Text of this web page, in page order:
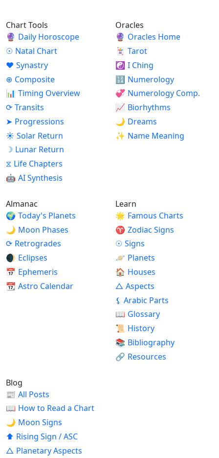
Chart Tools
🔮 Daily Horoscope
☉ Natal Chart
♥ Synastry
⊕ Composite
📊 Timing Overview
⟳ Transits
➤ Progressions
☀ Solar Return
☽ Lunar Return
⧖ Life Chapters
🤖 AI Synthesis
Oracles
🔮 Oracles Home
🃏 Tarot
☯ I Ching
🔢 Numerology
💞 Numerology Comp.
📈 Biorhythms
🌙 Dreams
✨ Name Meaning
Almanac
🌍 Today's Planets
🌙 Moon Phases
⟳ Retrogrades
🌒 Eclipses
📅 Ephemeris
📆 Astro Calendar
Learn
🌟 Famous Charts
♈ Zodiac Signs
☉ Signs
🪐 Planets
🏠 Houses
△ Aspects
⚸ Arabic Parts
📖 Glossary
📜 History
📚 Bibliography
🔗 Resources
Blog
📰 All Posts
📖 How to Read a Chart
🌙 Moon Signs
⬆ Rising Sign / ASC
△ Planetary Aspects